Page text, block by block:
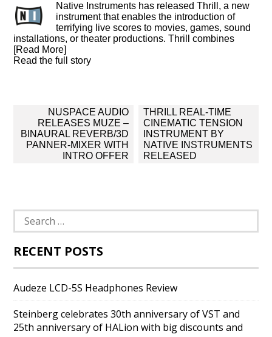
Native Instruments has released Thrill, a new
instrument that enables the introduction of
terrifying live scores to movies, games, sound
installations, or theater productions. Thrill combines
[Read More]
Read the full story
navigation
NUSPACE AUDIO
RELEASES MUZE –
BINAURAL REVERB/3D
PANNER-MIXER WITH
INTRO OFFER
THRILL REAL-TIME
CINEMATIC TENSION
INSTRUMENT BY
NATIVE INSTRUMENTS
RELEASED
Search
for:
RECENT POSTS
Audeze LCD-5S Headphones Review
Steinberg celebrates 30th anniversary of VST and
25th anniversary of HALion with big discounts and